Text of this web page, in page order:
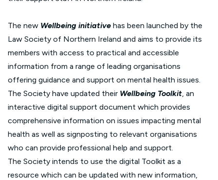
The new Wellbeing initiative has been launched by the
Law Society of Northern Ireland and aims to provide its
members with access to practical and accessible
information from a range of leading organisations
offering guidance and support on mental health issues.
The Society have updated their Wellbeing Toolkit , an
interactive digital support document which provides
comprehensive information on issues impacting mental
health as well as signposting to relevant organisations
who can provide professional help and support.
The Society intends to use the digital Toolkit as a
resource which can be updated with new information,